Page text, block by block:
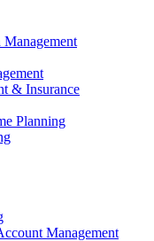
Management
& Insurance
Planning
Management